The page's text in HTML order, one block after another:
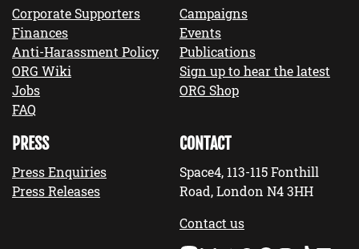
Corporate Supporters
Finances
Anti-Harassment Policy
ORG Wiki
Jobs
FAQ
Campaigns
Events
Publications
Sign up to hear the latest
ORG Shop
PRESS
Press Enquiries
Press Releases
CONTACT
Space4, 113-115 Fonthill
Road, London N4 3HH
Contact us